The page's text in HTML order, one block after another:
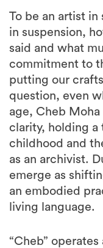
To be an artist
in suspension,
said and what
commitment to
putting our
question, even
age, Cheb
clarity, holding a
childhood and
as an archivist.
emerge as
an embodied
living language.
“Cheb”